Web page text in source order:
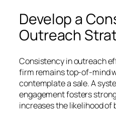
Develop a
Outreach
Consistency in outreach
firm remains top-of-mind
contemplate a sale. A
engagement fosters
increases the likelihood of